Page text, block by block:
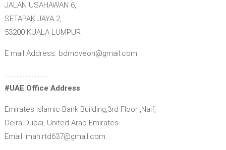
JALAN USAHAWAN 6,
SETAPAK JAYA 2,
53200 KUALA LUMPUR
E mail Address: bdmoveon@gmail.com
…………………………
#UAE Office Address
Emirates Islamic Bank Building,3rd Floor ,Naif,
Deira Dubai, United Arab Emirates.
Email: mah.rtd637@gmail.com